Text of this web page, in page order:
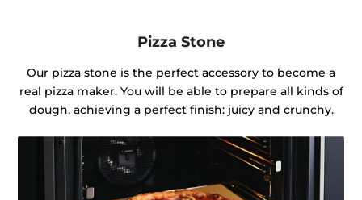
Pizza Stone
Our pizza stone is the perfect accessory to become a
real pizza maker. You will be able to prepare all kinds of
dough, achieving a perfect finish: juicy and crunchy.